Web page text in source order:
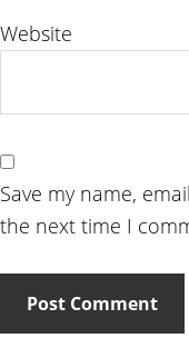
Website
Save my name,
the next time I